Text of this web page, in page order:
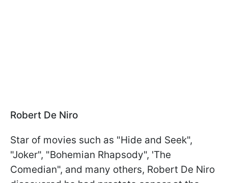
Robert De Niro
Star of movies such as "Hide and Seek",
"Joker", "Bohemian Rhapsody", 'The
Comedian", and many others, Robert De Niro